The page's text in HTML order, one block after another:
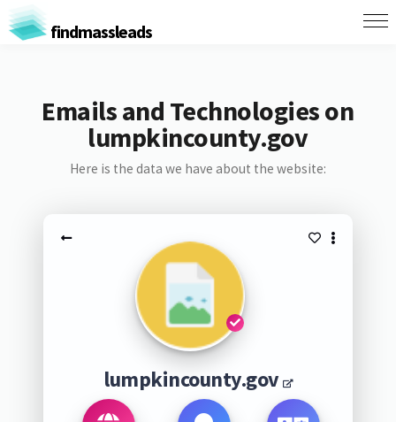
findmassleads
Emails and Technologies on
lumpkincounty.gov
Here is the data we have about the website:
lumpkincounty.gov